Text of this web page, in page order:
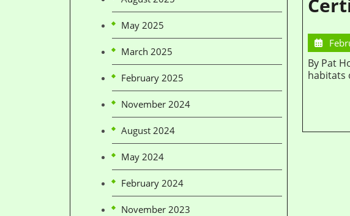
May 2025
March 2025
February 2025
November 2024
August 2024
May 2024
February 2024
November 2023
By Pat Holder The following are three gardening stories by the people who created native
habitats